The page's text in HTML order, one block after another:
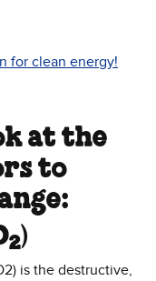
for clean energy!
at the
to
2)
is the destructive,